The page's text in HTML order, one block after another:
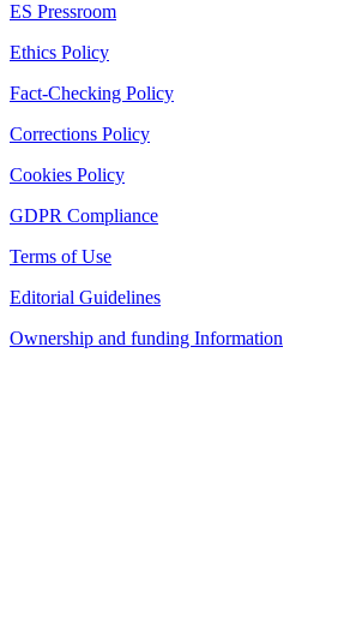
ES Pressroom
Ethics Policy
Fact-Checking Policy
Corrections Policy
Cookies Policy
GDPR Compliance
Terms of Use
Editorial Guidelines
Ownership and funding Information